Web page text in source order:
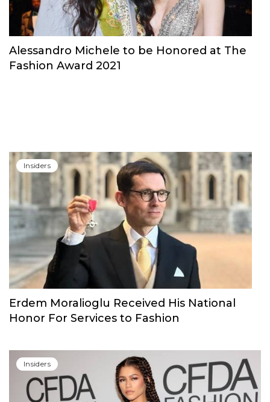
Alessandro Michele to be Honored at The
Fashion Award 2021